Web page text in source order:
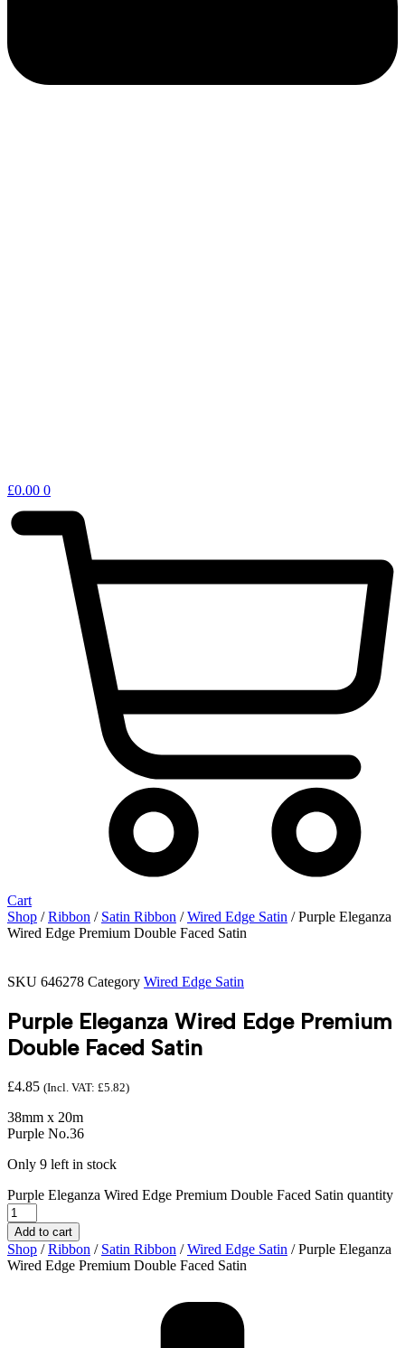
£0.00 0
Cart
Shop /Ribbon / Satin Ribbon /Wired Edge Satin / Purple Eleganza
Wired Edge Premium Double Faced Satin
SKU 646278 Category Wired Edge Satin
Purple Eleganza Wired Edge Premium
Double Faced Satin
£4.85 (Incl. VAT: £5.82)
38mm x 20m
Purple No.36
Only 9 left in stock
Purple Eleganza Wired Edge Premium Double Faced Satin quantity
Add to cart
Shop /Ribbon / Satin Ribbon /Wired Edge Satin / Purple Eleganza
Wired Edge Premium Double Faced Satin